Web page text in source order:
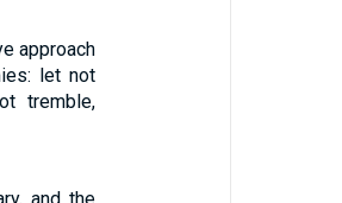
approach
let not
tremble,